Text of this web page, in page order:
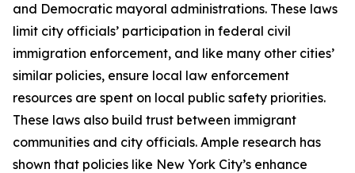
and Democratic mayoral administrations. These laws
limit city officials’ participation in federal civil
immigration enforcement, and like many other cities’
similar policies, ensure local law enforcement
resources are spent on local public safety priorities.
These laws also build trust between immigrant
communities and city officials. Ample research has
shown that policies like New York City’s enhance